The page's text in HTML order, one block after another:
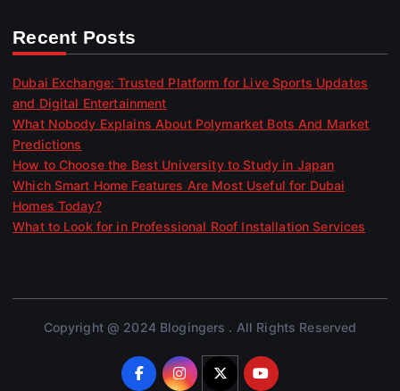
Recent Posts
Dubai Exchange: Trusted Platform for Live Sports Updates
and Digital Entertainment
What Nobody Explains About Polymarket Bots And Market
Predictions
How to Choose the Best University to Study in Japan
Which Smart Home Features Are Most Useful for Dubai
Homes Today?
What to Look for in Professional Roof Installation Services
Copyright @ 2024 Blogingers . All Rights Reserved